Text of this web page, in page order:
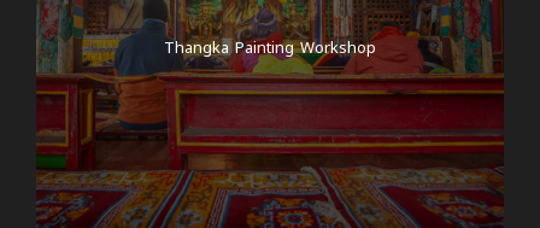
Thangka Painting Workshop